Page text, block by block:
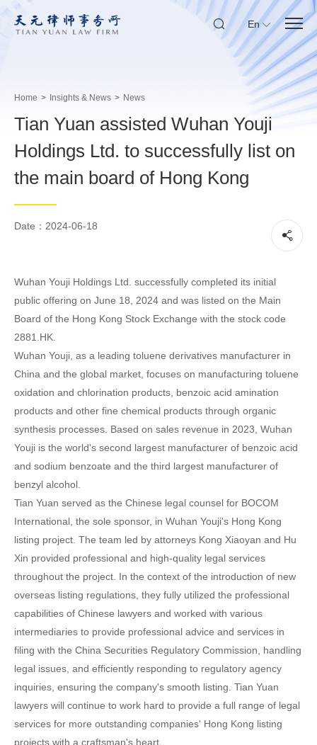
En
Home > Insights & News > News
Tian Yuan assisted Wuhan Youji
Holdings Ltd. to successfully list on
the main board of Hong Kong
Date：2024-06-18
Wuhan Youji Holdings Ltd. successfully completed its initial
public offering on June 18, 2024 and was listed on the Main
Board of the Hong Kong Stock Exchange with the stock code
2881.HK.
Wuhan Youji, as a leading toluene derivatives manufacturer in
China and the global market, focuses on manufacturing toluene
oxidation and chlorination products, benzoic acid amination
products and other fine chemical products through organic
synthesis processes. Based on sales revenue in 2023, Wuhan
Youji is the world's second largest manufacturer of benzoic acid
and sodium benzoate and the third largest manufacturer of
benzyl alcohol.
Tian Yuan served as the Chinese legal counsel for BOCOM
International, the sole sponsor, in Wuhan Youji's Hong Kong
listing project. The team led by attorneys Kong Xiaoyan and Hu
Xin provided professional and high-quality legal services
throughout the project. In the context of the introduction of new
overseas listing regulations, they fully utilized the professional
capabilities of Chinese lawyers and worked with various
intermediaries to provide professional advice and services in
filing with the China Securities Regulatory Commission, handling
legal issues, and efficiently responding to regulatory agency
inquiries, ensuring the company's smooth listing. Tian Yuan
lawyers will continue to work hard to provide a full range of legal
services for more outstanding companies' Hong Kong listing
projects with a craftsman's heart.